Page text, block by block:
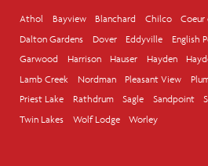
Athol Bayview Blanchard Chilco Coeur
Dalton Gardens
Dover Eddyville English
Garwood
Harrison Hauser Hayden
Lamb Creek
Nordman Pleasant View
Priest Lake
Rathdrum Sagle Sandpoint
Twin Lakes
Wolf Lodge Worley